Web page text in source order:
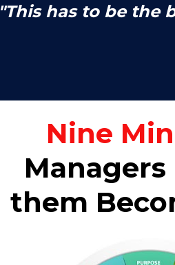
"This has to be the
Nine
them